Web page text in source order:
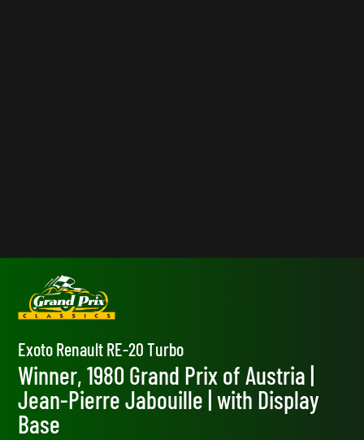
Exoto Renault RE-20 Turbo
Winner, 1980 Grand Prix of Austria |
Jean-Pierre Jabouille | with Display
Base